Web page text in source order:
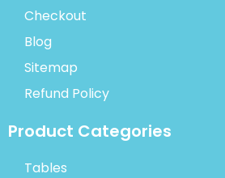
Checkout
Blog
Sitemap
Refund Policy
Product Categories
Tables